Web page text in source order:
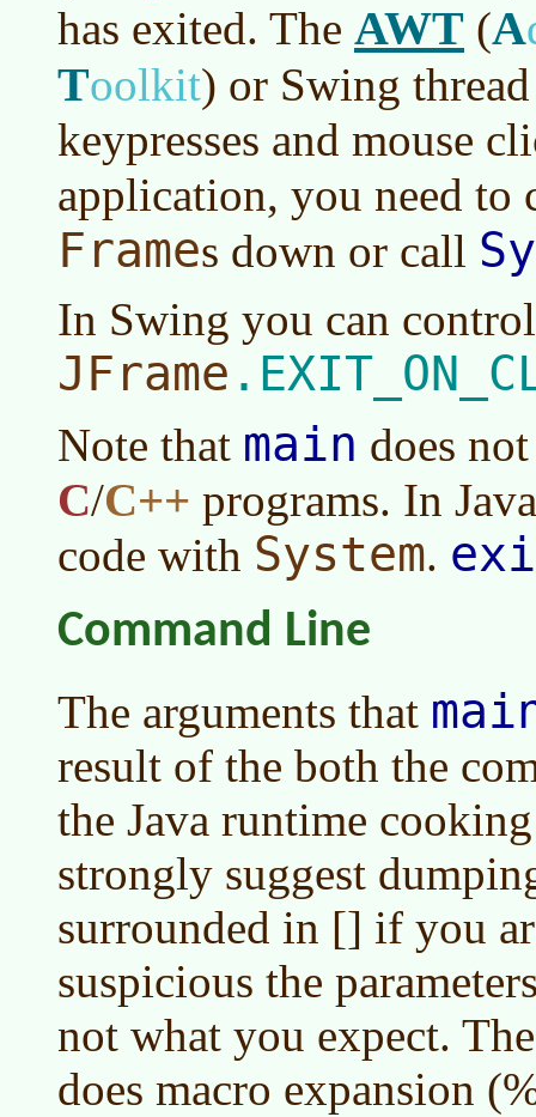
has exited. The AWT (A
Toolkit) or Swing
keypresses and mouse
application, you need to
Frames down or call
In Swing you can
JFrame
Note that main does
C/C++ programs. In
code with System.
Command Line
The arguments that
result of the both the
the Java runtime
strongly suggest
surrounded in [] if you
suspicious the
not what you expect.
does macro expansion